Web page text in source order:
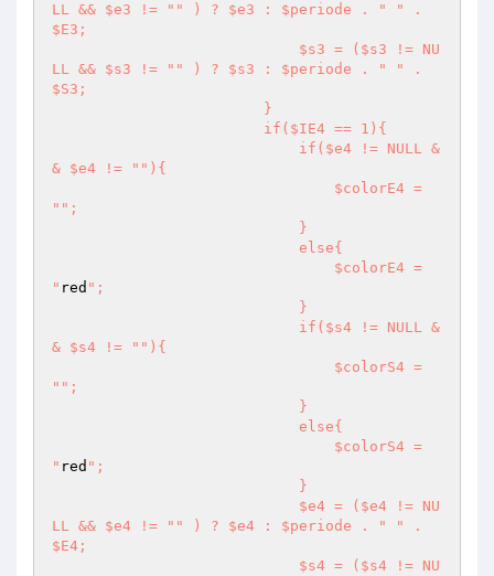
LL && $e3 != " " ) ? $e3 : $periode . "
" .
$E3;
LL && $s3 != " " ) ? $s3 : $periode . "
" .
$S3;
& $e4 != " "){
" ";
" red ";
& $s4 != " "){
" ";
" red ";
LL && $e4 != " " ) ? $e4 : $periode . "
" .
$E4;